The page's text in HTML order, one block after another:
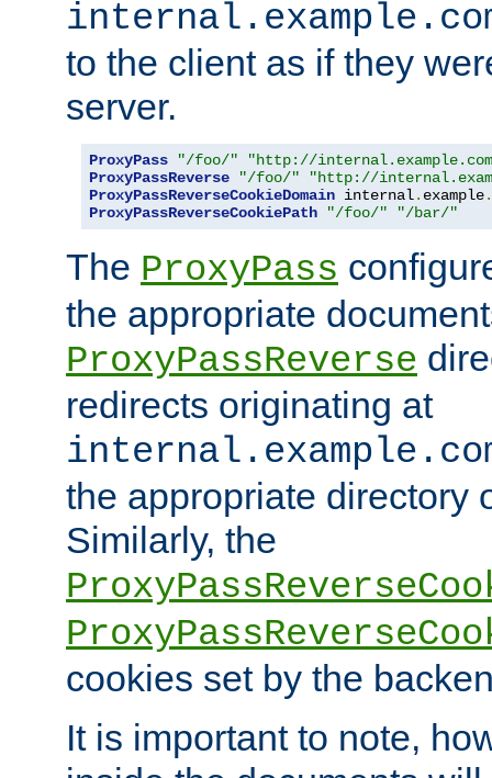
to the client as if they
server.
ProxyPass "/foo/"
"http://
ProxyPassReverse
"/foo/"
"http://
ProxyPassReverseCookieDomain internal. example.
ProxyPassReverseCookiePath
"/foo/" "/bar/"
The ProxyPass
the appropriate
ProxyPassReverse
redirects originating at
the appropriate directory
Similarly, the
cookies set by the
It is important to note,